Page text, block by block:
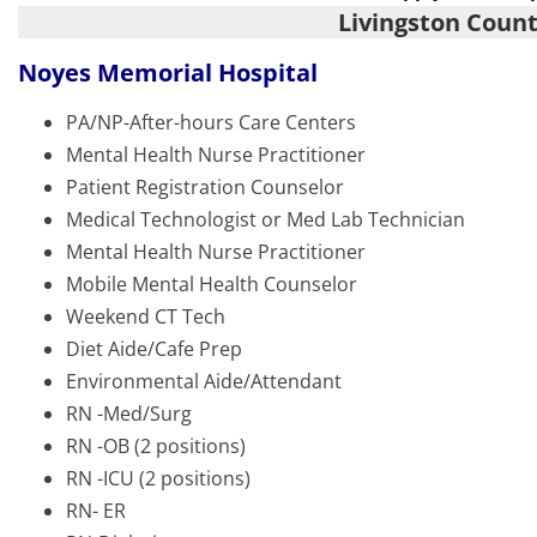
Livingston
Noyes Memorial Hospital
PA/NP-After-hours Care Centers
Mental Health Nurse Practitioner
Patient Registration Counselor
Medical Technologist or Med Lab Technician
Mental Health Nurse Practitioner
Mobile Mental Health Counselor
Weekend CT Tech
Diet Aide/Cafe Prep
Environmental Aide/Attendant
RN -Med/Surg
RN -OB (2 positions)
RN -ICU (2 positions)
RN- ER